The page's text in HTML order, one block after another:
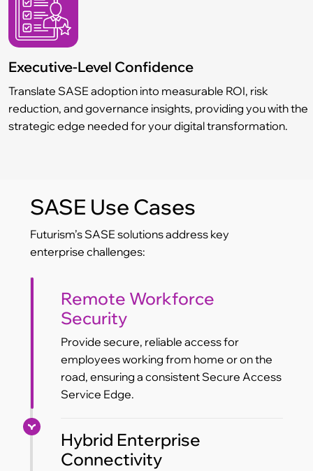
Executive-Level Confidence
Translate SASE adoption into measurable ROI, risk
reduction, and governance insights, providing you with the
strategic edge needed for your digital transformation.
SASE Use Cases
Futurism’s SASE solutions address key
enterprise challenges:
Remote Workforce
Security
Provide secure, reliable access for
employees working from home or on the
road, ensuring a consistent Secure Access
Service Edge.
Hybrid Enterprise
Connectivity